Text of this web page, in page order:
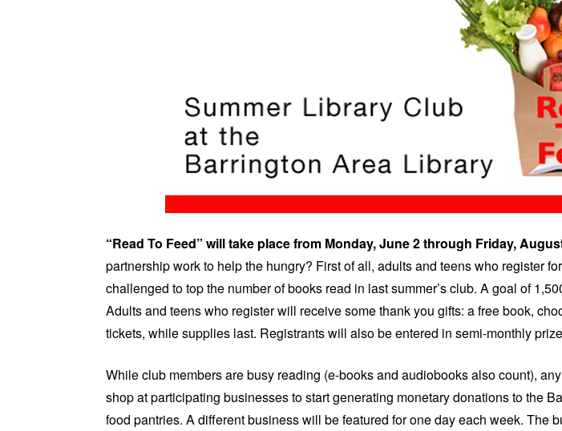
“Read To Feed” will take place from Monday, June 2 through Friday,
partnership work to help the hungry? First of all, adults and teens who register
challenged to top the number of books read in last summer’s club. A goal of
Adults and teens who register will receive some thank you gifts: a free book,
tickets, while supplies last. Registrants will also be entered in semi-monthly
While club members are busy reading (e-books and audiobooks also count),
shop at participating businesses to start generating monetary donations to the
food pantries. A different business will be featured for one day each week. The